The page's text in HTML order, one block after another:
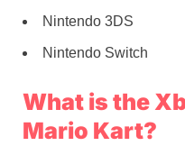
Nintendo 3DS
Nintendo Switch
What is the
Mario Kart?